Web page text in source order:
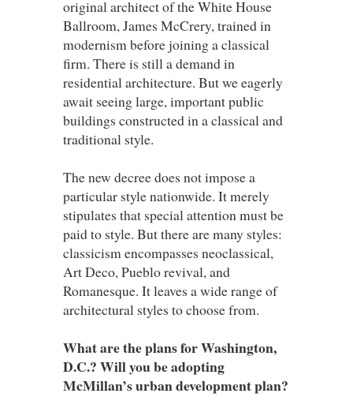
original architect of the White House
Ballroom, James McCrery, trained in
modernism before joining a classical
firm. There is still a demand in
residential architecture. But we eagerly
await seeing large, important public
buildings constructed in a classical and
traditional style.
The new decree does not impose a
particular style nationwide. It merely
stipulates that special attention must be
paid to style. But there are many styles:
classicism encompasses neoclassical,
Art Deco, Pueblo revival, and
Romanesque. It leaves a wide range of
architectural styles to choose from.
What are the plans for Washington,
D.C.? Will you be adopting
McMillan’s urban development plan?